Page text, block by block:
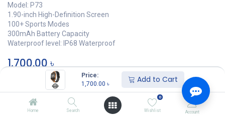
Price:
1,700.00 ৳ Add to Cart
Home Search
0
Wishlist Account
Model: P73
1.90-inch High-Definition Screen
100+ Sports Modes
300mAh Battery Capacity
Waterproof level: IP68 Waterproof
1,700.00৳
অর্ডার করুন
Add to wishlist